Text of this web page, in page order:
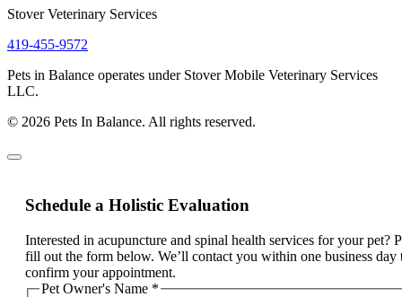
Stover Veterinary Services
419-455-9572
Pets in Balance operates under Stover Mobile Veterinary Services
LLC.
© 2026 Pets In Balance. All rights reserved.
Schedule a Holistic Evaluation
Interested in acupuncture and spinal health services for your pet?
fill out the form below. We’ll contact you within one business day
confirm your appointment.
Pet Owner's Name *